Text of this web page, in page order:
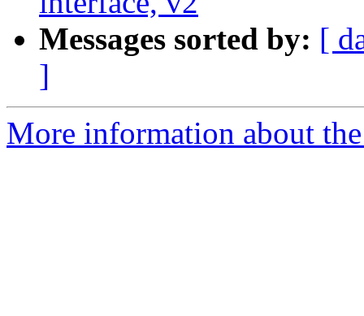
Messages sorted by: [
]
More information about